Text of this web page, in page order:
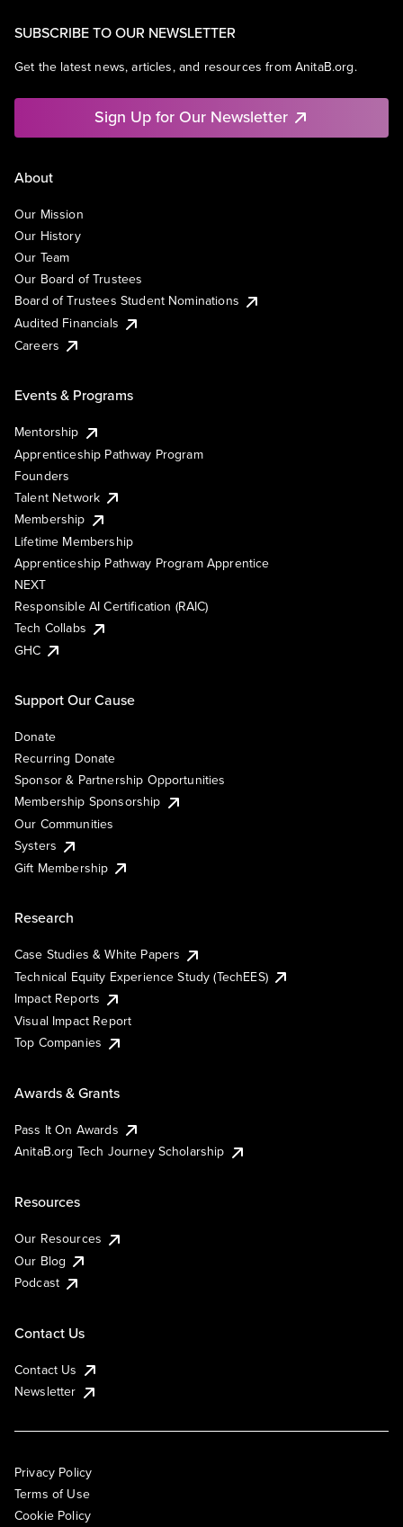
SUBSCRIBE TO OUR NEWSLETTER
Get the latest news, articles, and resources from AnitaB.org.
Sign Up for Our Newsletter
About
Our Mission
Our History
Our Team
Our Board of Trustees
Board of Trustees Student Nominations
Audited Financials
Careers
Events & Programs
Mentorship
Apprenticeship Pathway Program
Founders
Talent Network
Membership
Lifetime Membership
Apprenticeship Pathway Program Apprentice
NEXT
Responsible AI Certification (RAIC)
Tech Collabs
GHC
Support Our Cause
Donate
Recurring Donate
Sponsor & Partnership Opportunities
Membership Sponsorship
Our Communities
Systers
Gift Membership
Research
Case Studies & White Papers
Technical Equity Experience Study (TechEES)
Impact Reports
Visual Impact Report
Top Companies
Awards & Grants
Pass It On Awards
AnitaB.org Tech Journey Scholarship
Resources
Our Resources
Our Blog
Podcast
Contact Us
Contact Us
Newsletter
Privacy Policy
Terms of Use
Cookie Policy